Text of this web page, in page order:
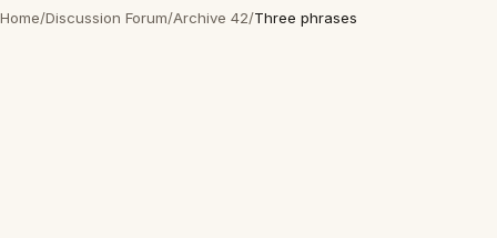
Home/Discussion Forum/Archive 42/Three phrases